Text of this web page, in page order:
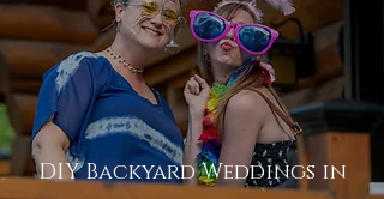
DIY Backyard Weddings in